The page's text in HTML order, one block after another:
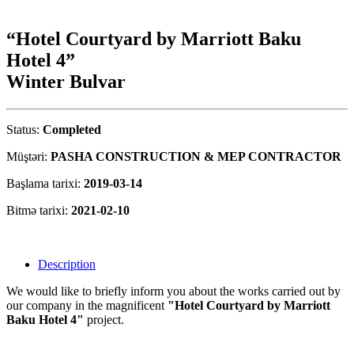
“Hotel Courtyard by Marriott Baku
Hotel 4”
Winter Bulvar
Status: Completed
Müştəri: PASHA CONSTRUCTION & MEP CONTRACTOR
Başlama tarixi: 2019-03-14
Bitmə tarixi: 2021-02-10
Description
We would like to briefly inform you about the works carried out by
our company in the magnificent "Hotel Courtyard by Marriott
Baku Hotel 4" project.